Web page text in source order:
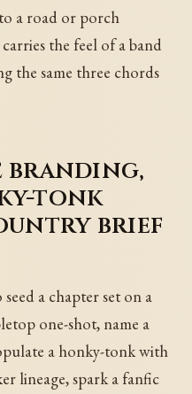
a road or porch
the feel of a band
the same three chords
branding,
tonk
brief
a chapter set on a
one-shot, name a
a honky-tonk with
lineage, spark a fanfic